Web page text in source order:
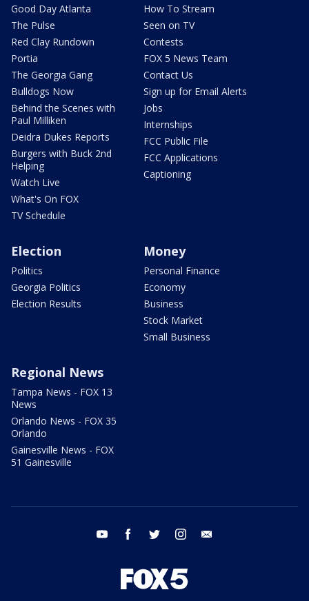
Good Day Atlanta
The Pulse
Red Clay Rundown
Portia
The Georgia Gang
Bulldogs Now
Behind the Scenes with
Paul Milliken
Deidra Dukes Reports
Burgers with Buck 2nd
Helping
Watch Live
What's On FOX
TV Schedule
How To Stream
Seen on TV
Contests
FOX 5 News Team
Contact Us
Sign up for Email Alerts
Jobs
Internships
FCC Public File
FCC Applications
Captioning
Election
Politics
Georgia Politics
Election Results
Money
Personal Finance
Economy
Business
Stock Market
Small Business
Regional News
Tampa News - FOX 13
News
Orlando News - FOX 35
Orlando
Gainesville News - FOX
51 Gainesville
youtube facebook twitter instagram